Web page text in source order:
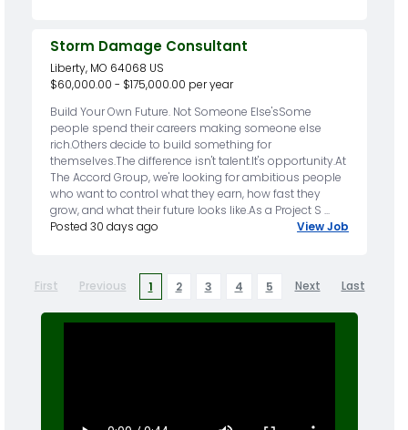
Storm Damage Consultant
Liberty, MO 64068 US
$60,000.00 - $175,000.00 per year
Build Your Own Future. Not Someone Else'sSome
people spend their careers making someone else
rich.Others decide to build something for
themselves.The difference isn't talent.It's opportunity.At
The Accord Group, we're looking for ambitious people
who want to control what they earn, how fast they
grow, and what their future looks like.As a Project S ...
Posted 30 days ago
View Job
First Previous 1 2 3 4 5 Next Last